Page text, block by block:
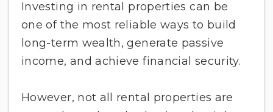
Investing in rental properties can be
one of the most reliable ways to build
long-term wealth, generate passive
income, and achieve financial security.
However, not all rental properties are